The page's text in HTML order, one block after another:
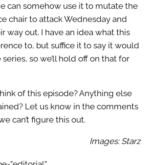
can somehow use it to mutate the
chair to attack Wednesday and
way out. I have an idea what this
to, but suffice it to say it would
so we’ll hold off on that for
of this episode? Anything else
Let us know in the comments
can’t figure this out.
Images: Starz